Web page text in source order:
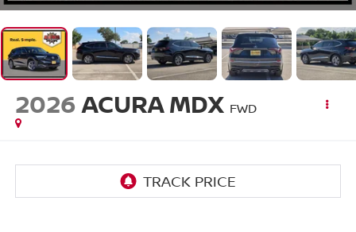
2026 ACURA MDX FWD